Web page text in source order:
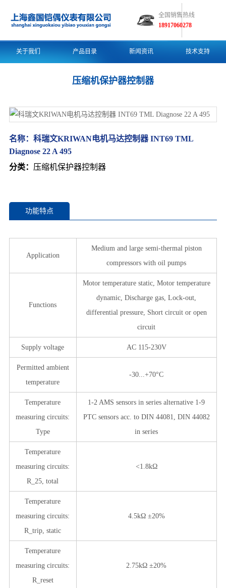
全国销售热线
18917060278
关于我们 产品目录 新闻资讯 技术支持
压缩机保护器控制器
名称： 科瑞文KRIWAN电机马达控制器 INT69 TML
Diagnose 22 A 495
分类： 压缩机保护器控制器
功能特点
Application
Medium and large semi-thermal piston
compressors with oil pumps
Functions
Motor temperature static, Motor temperature
dynamic, Discharge gas, Lock-out,
differential pressure, Short circuit or open
circuit
Supply voltage AC 115-230V
Permitted ambient
temperature
-30...+70°C
Temperature
measuring circuits:
Type
1-2 AMS sensors in series alternative 1-9
PTC sensors acc. to DIN 44081, DIN 44082
in series
Temperature
measuring circuits:
R_25, total
<1.8kΩ
Temperature
measuring circuits:
R_trip, static
4.5kΩ ±20%
Temperature
measuring circuits:
R_reset
2.75kΩ ±20%